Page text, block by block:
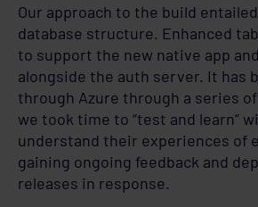
Our approach to the build
database structure. Enhanced
to support the new native app
alongside the auth server. It has
through Azure through a series
we took time to “test and learn”
understand their experiences of
gaining ongoing feedback and
releases in response.